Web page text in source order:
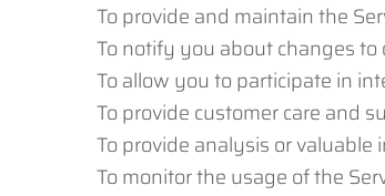
To provide and maintain the
To notify you about changes to
To allow you to participate in
To provide customer care and
To provide analysis or
To monitor the usage of the